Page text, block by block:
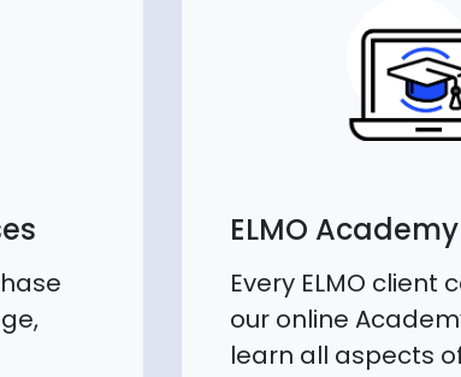
ELMO Academy
Every ELMO client
our online
learn all aspects of